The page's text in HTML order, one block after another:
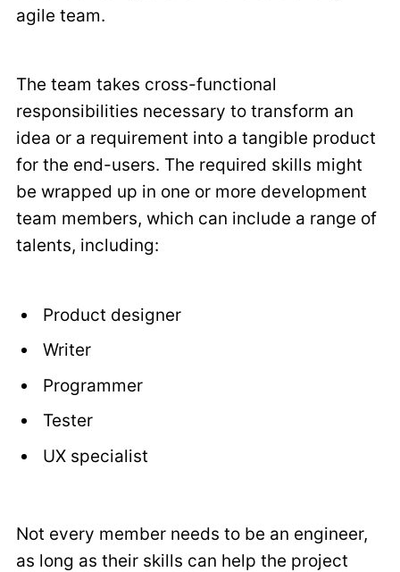
agile team.
The team takes cross-functional
responsibilities necessary to transform an
idea or a requirement into a tangible product
for the end-users. The required skills might
be wrapped up in one or more development
team members, which can include a range of
talents, including:
Product designer
Writer
Programmer
Tester
UX specialist
Not every member needs to be an engineer,
as long as their skills can help the project